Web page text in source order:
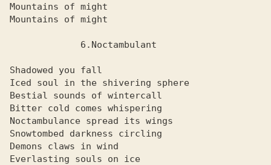
Mountains of might
Mountains of might
Shadowed you fall
Iced soul in the shivering sphere
Bestial sounds of wintercall
Bitter cold comes whispering
Noctambulance spread its wings
Snowtombed darkness circling
Demons claws in wind
Everlasting souls on ice